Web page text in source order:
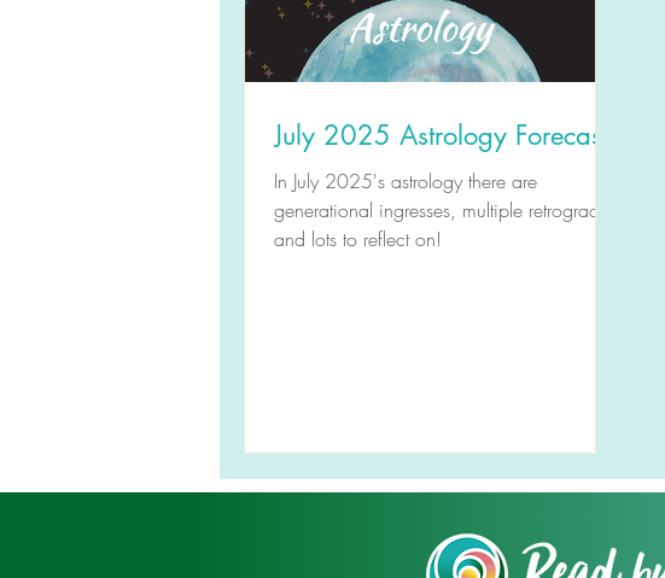
July 2025 Astrology Forecast
In July 2025's astrology there are
generational ingresses, multiple retrogrades,
and lots to reflect on!